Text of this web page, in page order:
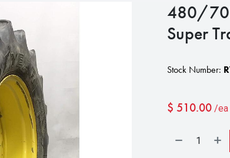
480/
Super
Stock Number:
$ 510.00 /ea